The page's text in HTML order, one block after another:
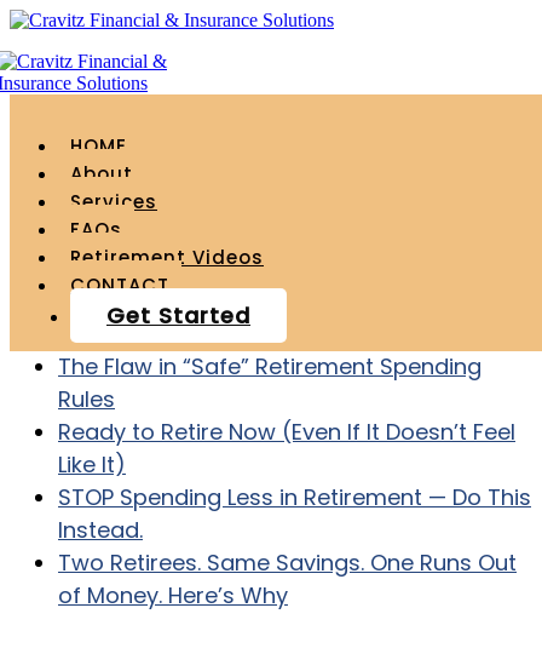
HOME
About
Services
FAQs
Retirement Videos
CONTACT
Get Started
Recent Posts
Age 55 with $1.2 Million – How to ACTUALLY
Retire at Age 60
The Flaw in “Safe” Retirement Spending
Rules
Ready to Retire Now (Even If It Doesn’t Feel
Like It)
STOP Spending Less in Retirement — Do This
Instead.
Two Retirees. Same Savings. One Runs Out
of Money. Here’s Why